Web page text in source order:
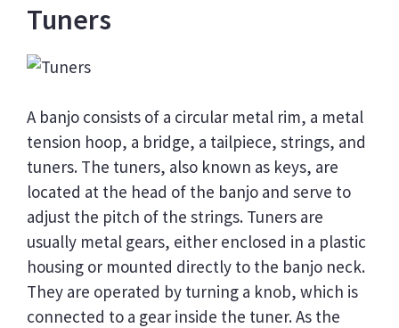
Tuners
A banjo consists of a circular metal rim, a metal
tension hoop, a bridge, a tailpiece, strings, and
tuners. The tuners, also known as keys, are
located at the head of the banjo and serve to
adjust the pitch of the strings. Tuners are
usually metal gears, either enclosed in a plastic
housing or mounted directly to the banjo neck.
They are operated by turning a knob, which is
connected to a gear inside the tuner. As the